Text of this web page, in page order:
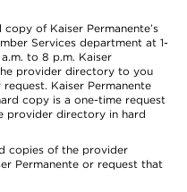
of Kaiser Permanente’s
Services department at 1-
to 8 p.m. Kaiser
provider directory to you
Kaiser Permanente
copy is a one-time request
provider directory in hard
copies of the provider
Permanente or request that